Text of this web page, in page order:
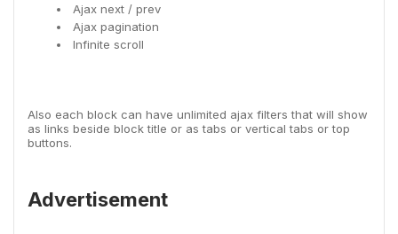
Ajax next / prev
Ajax pagination
Infinite scroll
Also each block can have unlimited ajax filters that will show
as links beside block title or as tabs or vertical tabs or top
buttons.
Advertisement